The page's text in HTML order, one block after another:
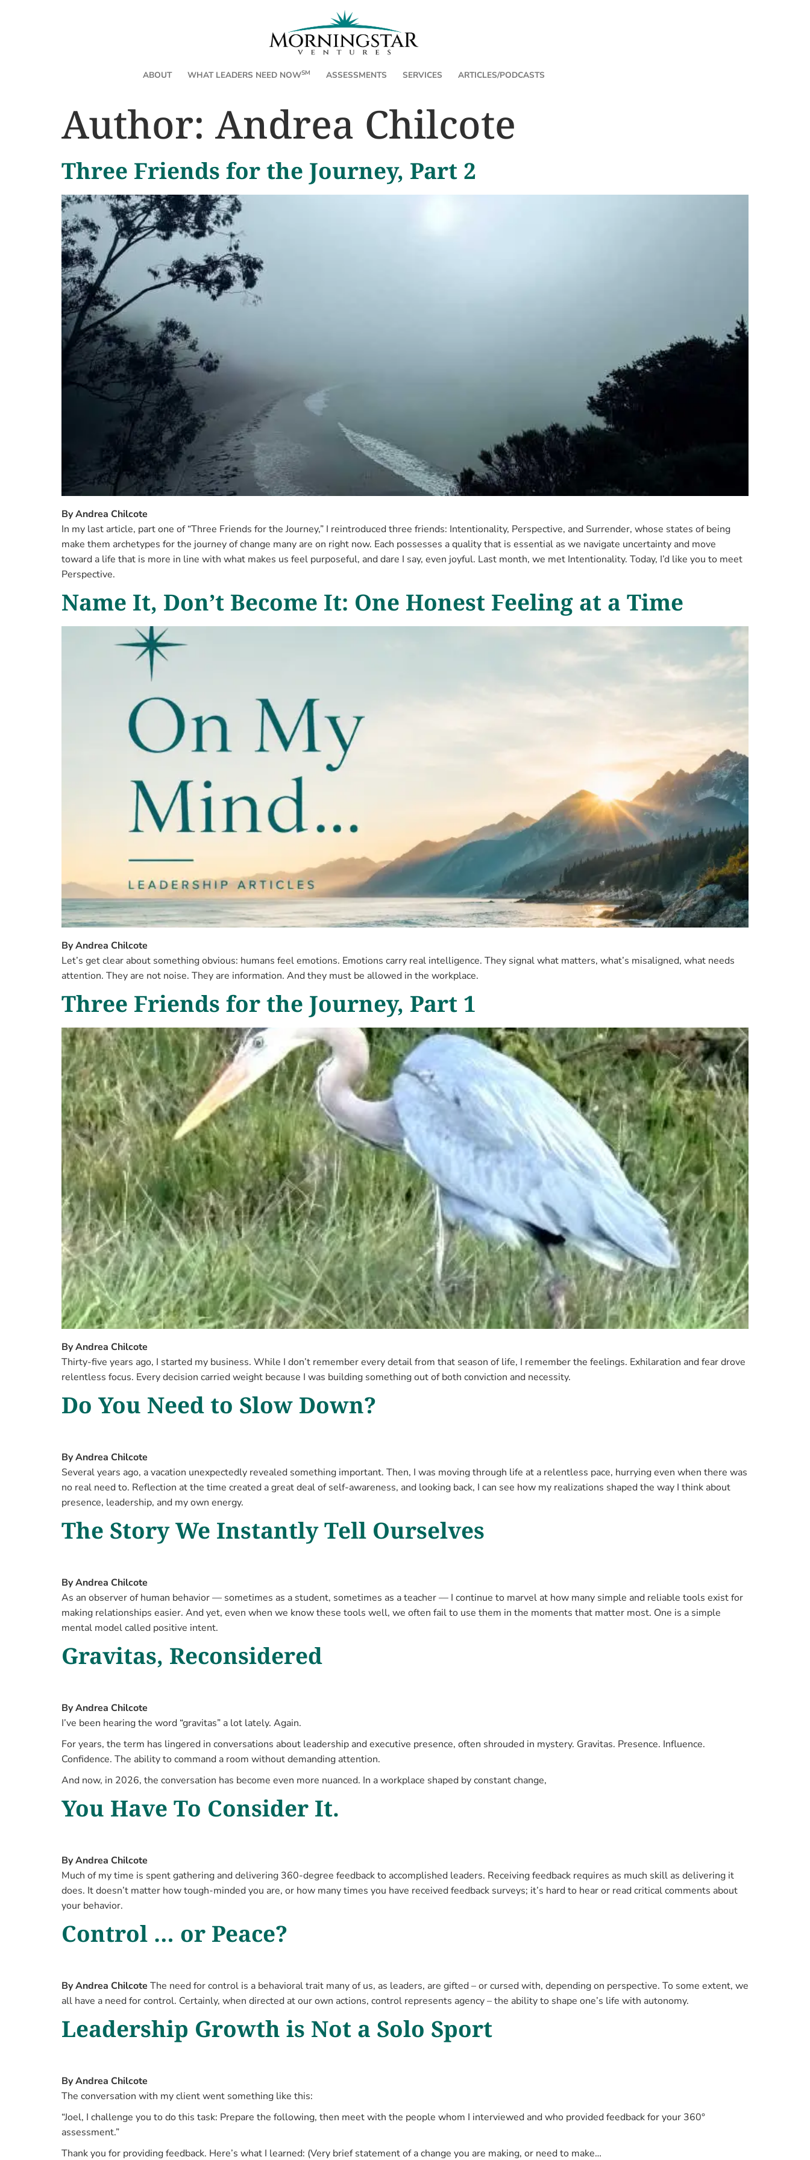
ABOUT WHAT LEADERS NEED NOWSM ASSESSMENTS SERVICES ARTICLES/PODCASTS
Name It, Don’t Become It: One Honest Feeling at
a Time
By Andrea ChilcoteLet's get clear about something obvious: humans feel emotions.
Emotions carry real intelligence. They signal what matters, what's misaligned, what needs
attention. ...
READ MORE →
Author: Andrea Chilcote
Three Friends for the Journey, Part 2
By Andrea Chilcote
In my last article, part one of “Three Friends for the Journey,” I reintroduced three friends: Intentionality, Perspective, and Surrender, whose states of being
make them archetypes for the journey of change many are on right now. Each possesses a quality that is essential as we navigate uncertainty and move
toward a life that is more in line with what makes us feel purposeful, and dare I say, even joyful. Last month, we met Intentionality. Today, I’d like you to meet
Perspective.
Name It, Don’t Become It: One Honest Feeling at a Time
By Andrea Chilcote
Let’s get clear about something obvious: humans feel emotions. Emotions carry real intelligence. They signal what matters, what’s misaligned, what needs
attention. They are not noise. They are information. And they must be allowed in the workplace.
Three Friends for the Journey, Part 1
By Andrea Chilcote
Thirty-five years ago, I started my business. While I don’t remember every detail from that season of life, I remember the feelings. Exhilaration and fear drove
relentless focus. Every decision carried weight because I was building something out of both conviction and necessity.
Do You Need to Slow Down?
By Andrea Chilcote
Several years ago, a vacation unexpectedly revealed something important. Then, I was moving through life at a relentless pace, hurrying even when there was
no real need to. Reflection at the time created a great deal of self-awareness, and looking back, I can see how my realizations shaped the way I think about
presence, leadership, and my own energy.
The Story We Instantly Tell Ourselves
By Andrea Chilcote
As an observer of human behavior — sometimes as a student, sometimes as a teacher — I continue to marvel at how many simple and reliable tools exist for
making relationships easier. And yet, even when we know these tools well, we often fail to use them in the moments that matter most. One is a simple
mental model called positive intent.
Gravitas, Reconsidered
By Andrea Chilcote
I’ve been hearing the word “gravitas” a lot lately. Again.
For years, the term has lingered in conversations about leadership and executive presence, often shrouded in mystery. Gravitas. Presence. Influence.
Confidence. The ability to command a room without demanding attention.
And now, in 2026, the conversation has become even more nuanced. In a workplace shaped by constant change,
You Have To Consider It.
By Andrea Chilcote
Much of my time is spent gathering and delivering 360-degree feedback to accomplished leaders. Receiving feedback requires as much skill as delivering it
does. It doesn’t matter how tough-minded you are, or how many times you have received feedback surveys; it’s hard to hear or read critical comments about
your behavior.
Control … or Peace?
By Andrea Chilcote The need for control is a behavioral trait many of us, as leaders, are gifted – or cursed with, depending on perspective. To some extent, we
all have a need for control. Certainly, when directed at our own actions, control represents agency – the ability to shape one’s life with autonomy.
Leadership Growth is Not a Solo Sport
By Andrea Chilcote
The conversation with my client went something like this:
“Joel, I challenge you to do this task: Prepare the following, then meet with the people whom I interviewed and who provided feedback for your 360°
assessment.”
Thank you for providing feedback. Here’s what I learned: (Very brief statement of a change you are making, or need to make…